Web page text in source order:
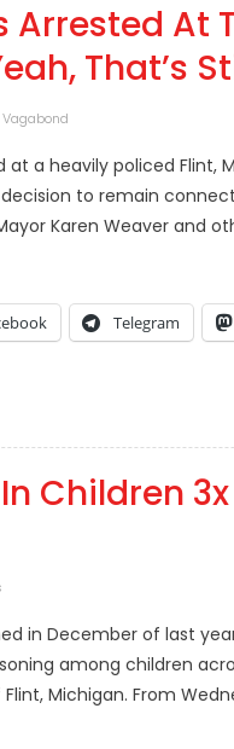
Arrested At
That’s
at a heavily policed
to remain
Karen Weaver and
Telegram
Children
in December of last
among children
Michigan. From